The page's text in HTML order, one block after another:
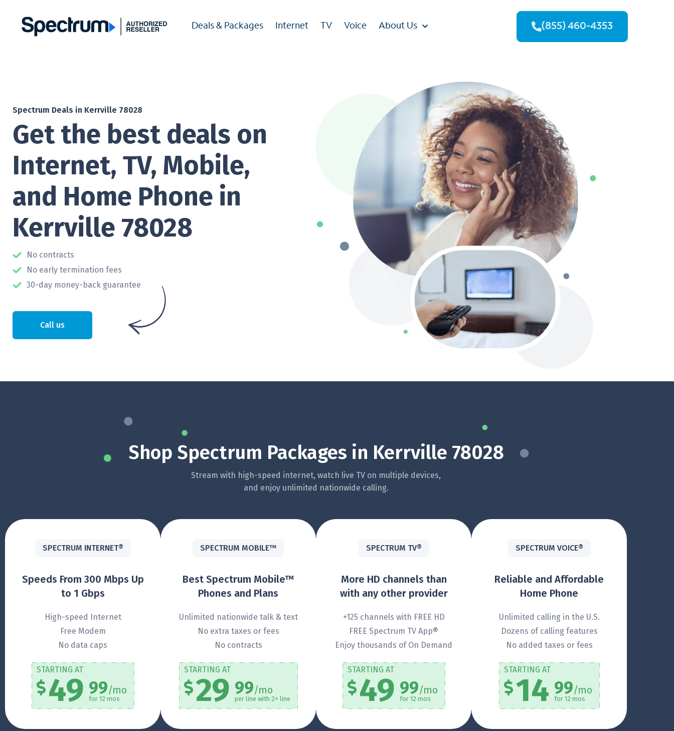
Deals & Packages Internet TV Voice About Us (855) 460-4353
Spectrum Deals in Kerrville 78028
Get the best deals on
Internet, TV, Mobile,
and Home Phone in
Kerrville 78028
No contracts
No early termination fees
30-day money-back guarantee
Call us
Shop Spectrum Packages in Kerrville 78028
Stream with high-speed internet, watch live TV on multiple devices,
and enjoy unlimited nationwide calling.
SPECTRUM INTERNET®
Speeds From 300 Mbps Up
to 1 Gbps
High-speed Internet
Free Modem
No data caps
STARTING AT
49 99/mo
for 12 mos
SPECTRUM MOBILE™
Best Spectrum Mobile™
Phones and Plans
Unlimited nationwide talk & text
No extra taxes or fees
No contracts
STARTING AT
29 99/mo
per line with 2+ line
SPECTRUM TV®
More HD channels than
with any other provider
+125 channels with FREE HD
FREE Spectrum TV App®
Enjoy thousands of On Demand
STARTING AT
49 99/mo
for 12 mos
SPECTRUM VOICE®
Reliable and Affordable
Home Phone
Unlimited calling in the U.S.
Dozens of calling features
No added taxes or fees
STARTING AT
14 99/mo
for 12 mos